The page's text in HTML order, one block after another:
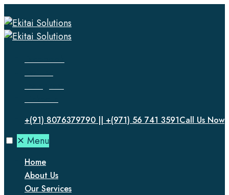
+(91) 8076379790 || +(971) 56 741 3591Call Us Now
✕ Menu
Home
About Us
Our Services